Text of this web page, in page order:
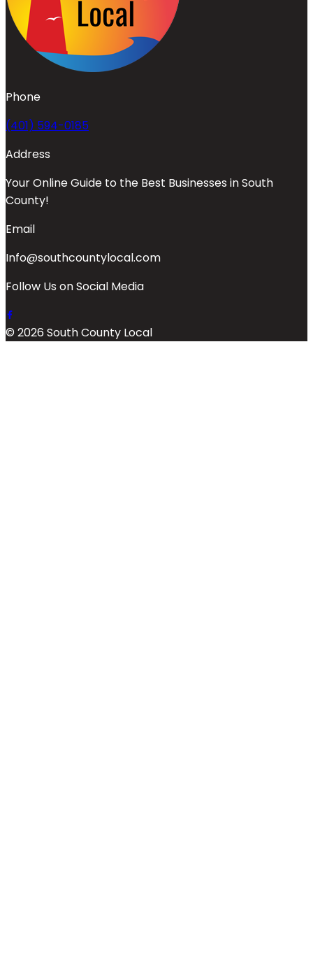
Phone
(401) 594-0185
Address
Your Online Guide to the Best Businesses in South
County!
Email
Info@southcountylocal.com
Follow Us on Social Media
© 2026 South County Local